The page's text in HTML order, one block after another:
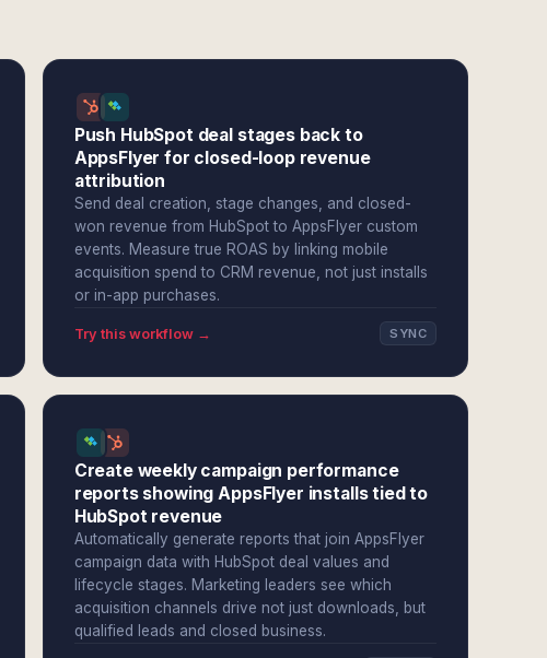
Push HubSpot deal stages back to
AppsFlyer for closed-loop revenue
attribution
Send deal creation, stage changes, and closed-
won revenue from HubSpot to AppsFlyer custom
events. Measure true ROAS by linking mobile
acquisition spend to CRM revenue, not just installs
or in-app purchases.
Try this workflow → SYNC
Create weekly campaign performance
reports showing AppsFlyer installs tied to
HubSpot revenue
Automatically generate reports that join AppsFlyer
campaign data with HubSpot deal values and
lifecycle stages. Marketing leaders see which
acquisition channels drive not just downloads, but
qualified leads and closed business.